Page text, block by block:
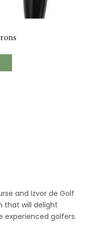
and Izvor de Golf
that will delight
experienced golfers.